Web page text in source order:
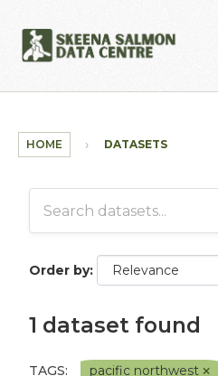
HOME DATASETS
Order by
1 dataset found
TAGS: pacific northwest